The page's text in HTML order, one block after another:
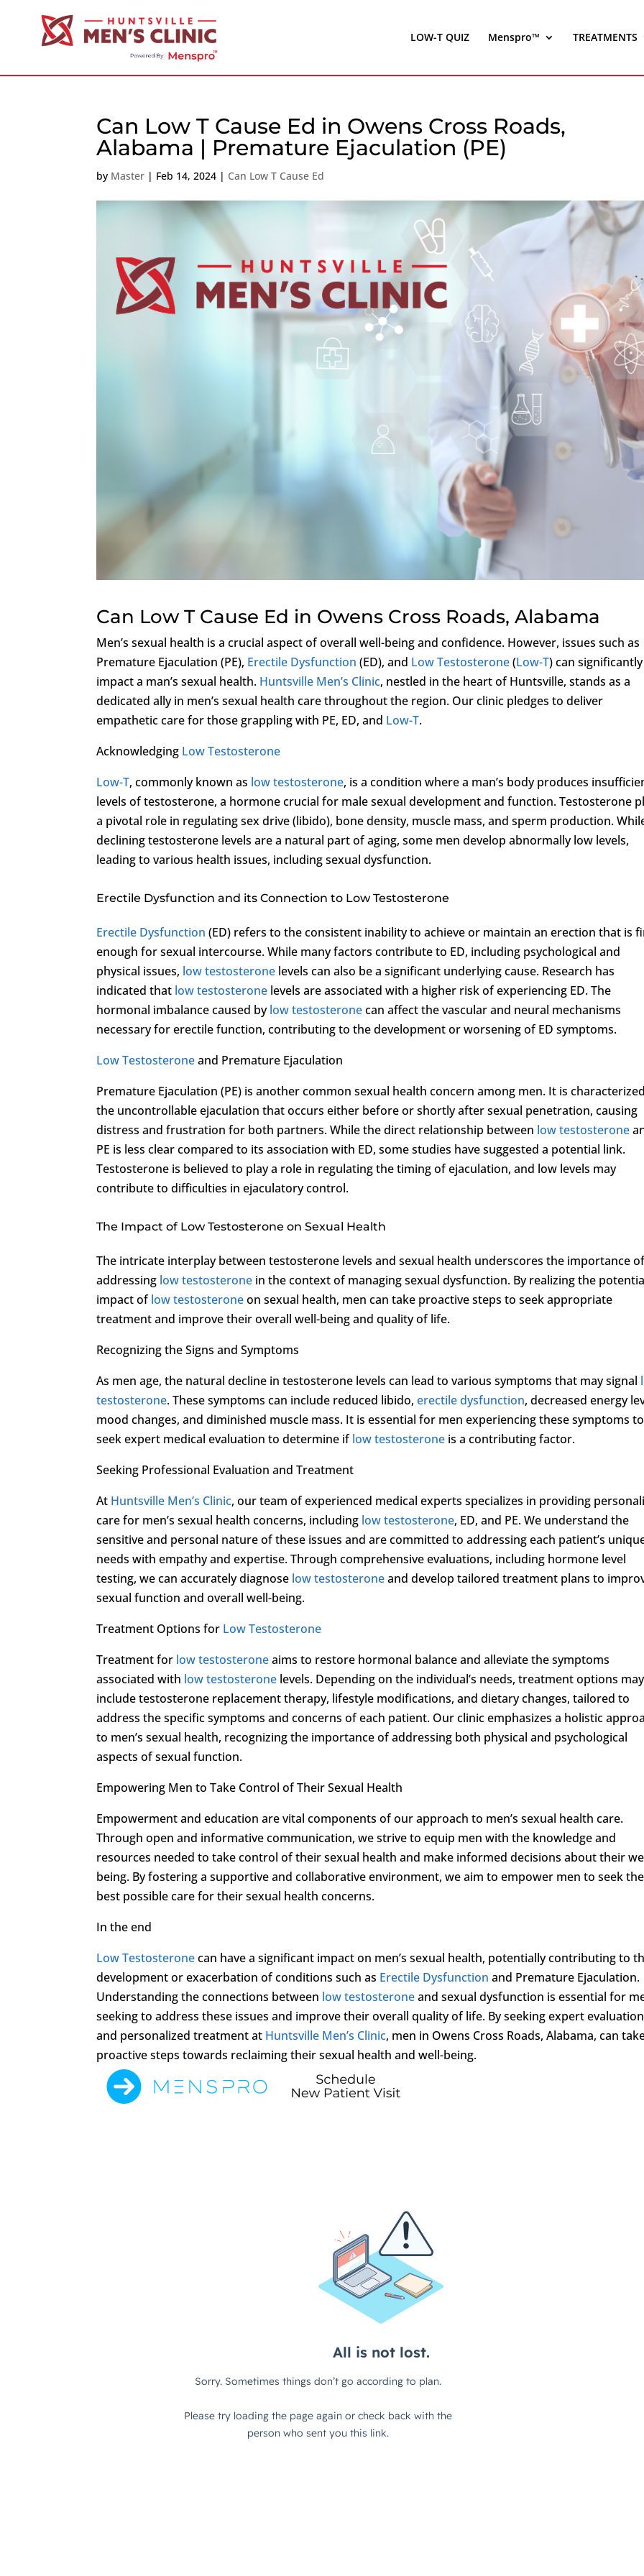
LOW-T QUIZ Menspro™ TREATMENTS
Can Low T Cause Ed in Owens Cross Roads,
Alabama | Premature Ejaculation (PE)
by Master | Feb 14, 2024 | Can Low T Cause Ed
Can Low T Cause Ed in Owens Cross Roads, Alabama
Men’s sexual health is a crucial aspect of overall well-being and confidence. However, issues such as
Premature Ejaculation (PE), Erectile Dysfunction (ED), and Low Testosterone(Low-T) can significantly
impact a man’s sexual health. Huntsville Men’s Clinic, nestled in the heart of Huntsville, stands as a
dedicated ally in men’s sexual health care throughout the region. Our clinic pledges to deliver
empathetic care for those grappling with PE, ED, and Low-T.
Acknowledging Low Testosterone
Low-T, commonly known as low testosterone, is a condition where a man’s body produces
levels of testosterone, a hormone crucial for male sexual development and function. Testosterone
a pivotal role in regulating sex drive (libido), bone density, muscle mass, and sperm production.
declining testosterone levels are a natural part of aging, some men develop abnormally low levels,
leading to various health issues, including sexual dysfunction.
Erectile Dysfunction and its Connection to Low Testosterone
Erectile Dysfunction (ED) refers to the consistent inability to achieve or maintain an erection that is
enough for sexual intercourse. While many factors contribute to ED, including psychological and
physical issues, low testosterone levels can also be a significant underlying cause. Research has
indicated that low testosterone levels are associated with a higher risk of experiencing ED. The
hormonal imbalance caused bylow testosteronecan affect the vascular and neural mechanisms
necessary for erectile function, contributing to the development or worsening of ED symptoms.
Low Testosteroneand Premature Ejaculation
Premature Ejaculation (PE) is another common sexual health concern among men. It is
the uncontrollable ejaculation that occurs either before or shortly after sexual penetration, causing
distress and frustration for both partners. While the direct relationship between low testosterone
PE is less clear compared to its association with ED, some studies have suggested a potential link.
Testosterone is believed to play a role in regulating the timing of ejaculation, and low levels may
contribute to difficulties in ejaculatory control.
The Impact of Low Testosterone on Sexual Health
The intricate interplay between testosterone levels and sexual health underscores the importance
addressing low testosterone in the context of managing sexual dysfunction. By realizing the
impact oflow testosteroneon sexual health, men can take proactive steps to seek appropriate
treatment and improve their overall well-being and quality of life.
Recognizing the Signs and Symptoms
As men age, the natural decline in testosterone levels can lead to various symptoms that may signal
testosterone. These symptoms can include reduced libido,erectile dysfunction, decreased energy
mood changes, and diminished muscle mass. It is essential for men experiencing these symptoms to
seek expert medical evaluation to determine iflow testosterone is a contributing factor.
Seeking Professional Evaluation and Treatment
At Huntsville Men’s Clinic, our team of experienced medical experts specializes in providing
care for men’s sexual health concerns, including low testosterone, ED, and PE. We understand the
sensitive and personal nature of these issues and are committed to addressing each patient’s
needs with empathy and expertise. Through comprehensive evaluations, including hormone level
testing, we can accurately diagnose low testosteroneand develop tailored treatment plans to
sexual function and overall well-being.
Treatment Options for Low Testosterone
Treatment for low testosteroneaims to restore hormonal balance and alleviate the symptoms
associated with low testosterone levels. Depending on the individual’s needs, treatment options may
include testosterone replacement therapy, lifestyle modifications, and dietary changes, tailored to
address the specific symptoms and concerns of each patient. Our clinic emphasizes a holistic
to men’s sexual health, recognizing the importance of addressing both physical and psychological
aspects of sexual function.
Empowering Men to Take Control of Their Sexual Health
Empowerment and education are vital components of our approach to men’s sexual health care.
Through open and informative communication, we strive to equip men with the knowledge and
resources needed to take control of their sexual health and make informed decisions about their
being. By fostering a supportive and collaborative environment, we aim to empower men to seek the
best possible care for their sexual health concerns.
In the end
Low Testosteronecan have a significant impact on men’s sexual health, potentially contributing to
development or exacerbation of conditions such as Erectile Dysfunction and Premature Ejaculation.
Understanding the connections between low testosteroneand sexual dysfunction is essential for
seeking to address these issues and improve their overall quality of life. By seeking expert evaluation
and personalized treatment at Huntsville Men’s Clinic, men in Owens Cross Roads, Alabama, can
proactive steps towards reclaiming their sexual health and well-being.